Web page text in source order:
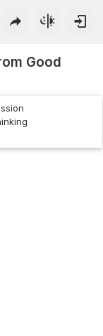
Good